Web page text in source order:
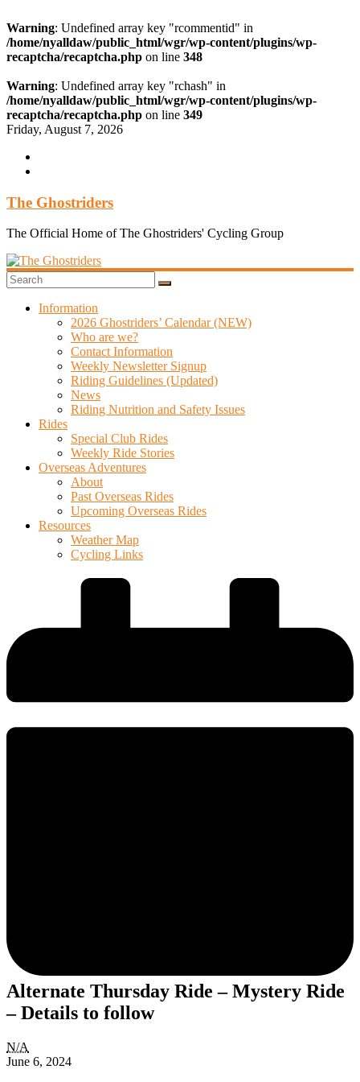
Warning: Undefined array key "rcommentid" in
/home/nyalldaw/public_html/wgr/wp-content/plugins/wp-
recaptcha/recaptcha.php on line 348
Warning: Undefined array key "rchash" in
/home/nyalldaw/public_html/wgr/wp-content/plugins/wp-
recaptcha/recaptcha.php on line 349
Skip
content
Friday, August 7, 2026
The Ghostriders
The Official Home of The Ghostriders' Cycling Group
Information
2026 Ghostriders’ Calendar (NEW)
Who are we?
Contact Information
Weekly Newsletter Signup
Riding Guidelines (Updated)
News
Riding Nutrition and Safety Issues
Rides
Special Club Rides
Weekly Ride Stories
Overseas Adventures
About
Past Overseas Rides
Upcoming Overseas Rides
Resources
Weather Map
Cycling Links
Alternate Thursday Ride – Mystery Ride
– Details to follow
Alternate
Thursday
N/A
June 6, 2024